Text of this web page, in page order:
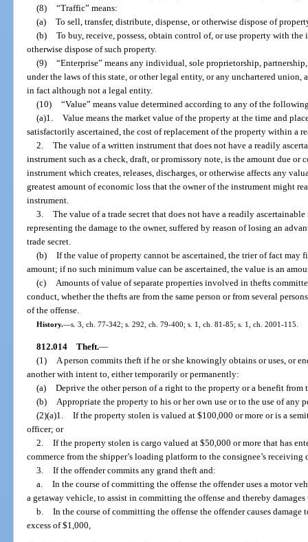
(8) “Traffic” means:
(a) To sell, transfer, distribute, dispense, or otherwise dispose of
(b) To buy, receive, possess, obtain control of, or use property with
otherwise dispose of such property.
(9) “Enterprise” means any individual, sole proprietorship,
under the laws of this state, or other legal entity, or any unchartered
in fact although not a legal entity.
(10) “Value” means value determined according to any of the
(a)1. Value means the market value of the property at the time and
satisfactorily ascertained, the cost of replacement of the property within a
2. The value of a written instrument that does not have a readily
instrument such as a check, draft, or promissory note, is the amount due or
instrument which creates, releases, discharges, or otherwise affects any
greatest amount of economic loss that the owner of the instrument might
instrument.
3. The value of a trade secret that does not have a readily
representing the damage to the owner, suffered by reason of losing an
trade secret.
(b) If the value of property cannot be ascertained, the trier of fact may
amount; if no such minimum value can be ascertained, the value is an
(c)
Amounts of value of separate properties involved in thefts
conduct, whether the thefts are from the same person or from several
of the offense.
History.—s. 3, ch. 77-342; s. 292, ch. 79-400; s. 1, ch. 81-85; s. 1, ch. 2001-115.
812.014 Theft.—
(1) A person commits theft if he or she knowingly obtains or uses, or
another with intent to, either temporarily or permanently:
(a) Deprive the other person of a right to the property or a benefit from
(b) Appropriate the property to his or her own use or to the use of any
(2)(a)1. If the property stolen is valued at $100,000 or more or is a
officer; or
2. If the property stolen is cargo valued at $50,000 or more that has
commerce from the shipper’s loading platform to the consignee’s receiving
3. If the offender commits any grand theft and:
a. In the course of committing the offense the offender uses a motor
a getaway vehicle, to assist in committing the offense and thereby
b. In the course of committing the offense the offender causes
excess of $1,000,